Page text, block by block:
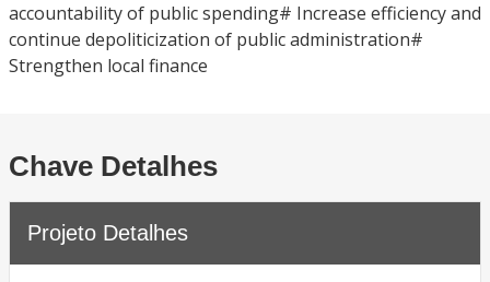
accountability of public spending# Increase efficiency and
continue depoliticization of public administration#
Strengthen local finance
Chave Detalhes
Projeto Detalhes